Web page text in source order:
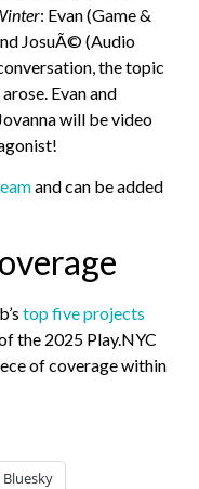
: Evan (Game &
JosuÃ© (Audio
the topic
Evan and
will be video
and can be added
top five projects
the 2025 Play.NYC
of coverage within
Bluesky